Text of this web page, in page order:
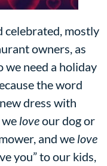
celebrated, mostly
owners, as
we need a holiday
the word
dress with
loveour dog or
and we love
you” to our kids,